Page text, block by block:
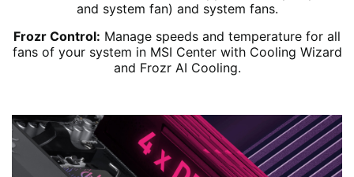
and system fan) and system fans.
Frozr Control: Manage speeds and temperature for all
fans of your system in MSI Center with Cooling Wizard
and Frozr AI Cooling.